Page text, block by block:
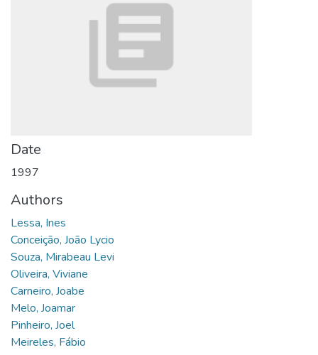
Date
1997
Authors
Lessa, Ines
Conceição, João Lycio
Souza, Mirabeau Levi
Oliveira, Viviane
Carneiro, Joabe
Melo, Joamar
Pinheiro, Joel
Meireles, Fábio